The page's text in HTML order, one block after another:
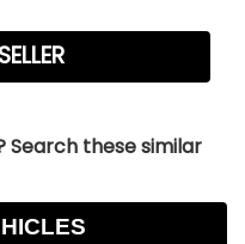
Search these similar